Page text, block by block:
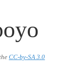
CC-by-SA 3.0